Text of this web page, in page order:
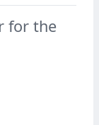
for the